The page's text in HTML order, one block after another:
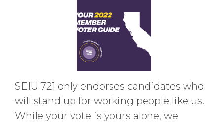
SEIU 721 only endorses candidates who
will stand up for working people like us.
While your vote is yours alone, we